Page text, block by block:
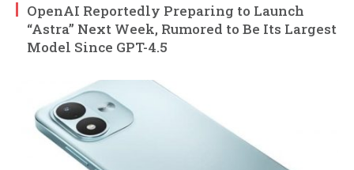
OpenAI Reportedly Preparing to Launch
“Astra” Next Week, Rumored to Be Its Largest
Model Since GPT-4.5